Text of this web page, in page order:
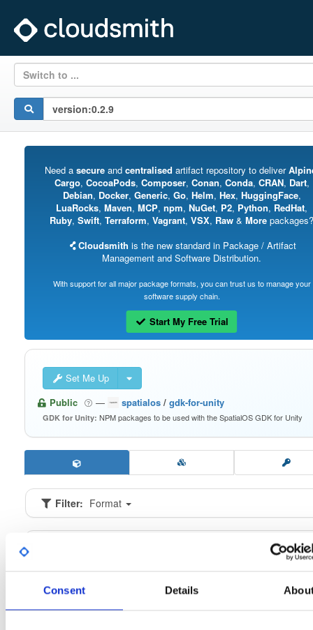
Consent Details
Switch to ...
Need a secureand centralised artifact repository to deliver
Cargo, CocoaPods, Composer, Conan, Conda, CRAN, Dart,
Debian, Docker, Generic, Go, Helm, Hex, HuggingFace,
LuaRocks, Maven, MCP, npm, NuGet, P2, Python, RedHat,
Ruby, Swift, Terraform, Vagrant, VSX, Raw & More packages?
Cloudsmith is the new standard in Package / Artifact
Management and Software Distribution.
With support for all major package formats, you can trust us to manage your
software supply chain.
Start My Free Trial
Set Me Up
Public
— spatialos/ gdk-for-unity
GDK for Unity: NPM packages to be used with the SpatialOS GDK for Unity
Filter: Format
Dl
16.6 KB — 6
io.improbable.gdk.core